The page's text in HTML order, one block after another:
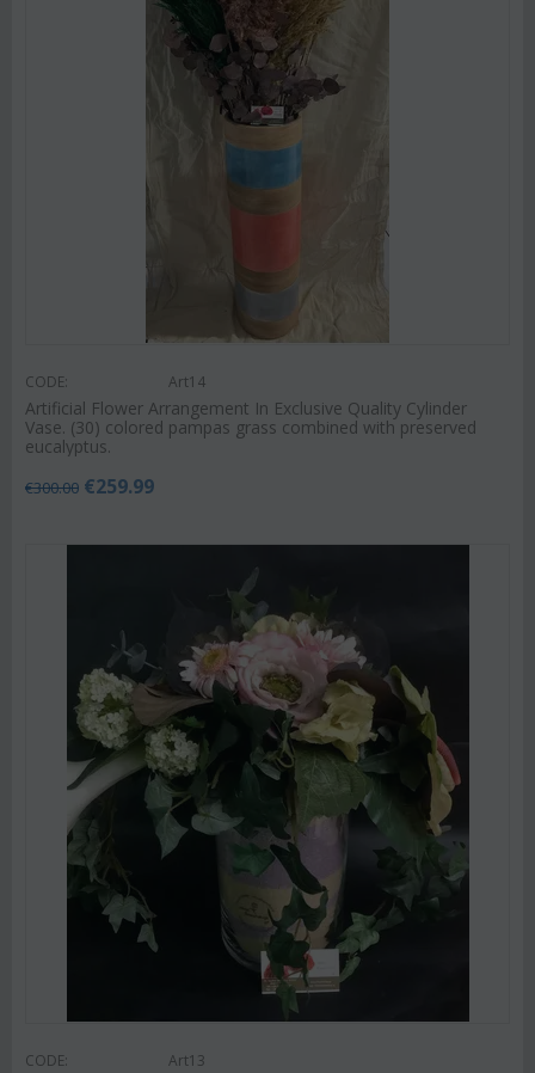
CODE: Art14
Artificial Flower Arrangement In Exclusive Quality Cylinder
Vase. (30) colored pampas grass combined with preserved
eucalyptus.
€300.00 €259.99
CODE: Art13